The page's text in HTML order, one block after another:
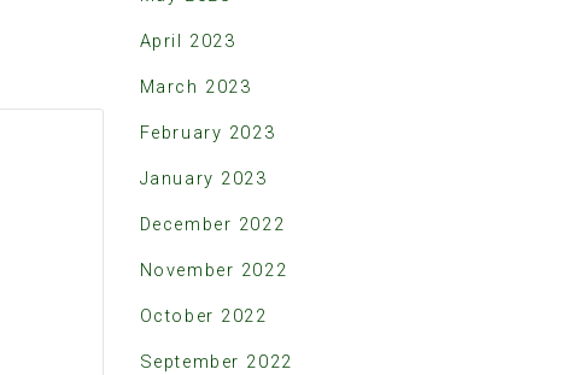
April 2023
March 2023
February 2023
January 2023
December 2022
November 2022
October 2022
September 2022